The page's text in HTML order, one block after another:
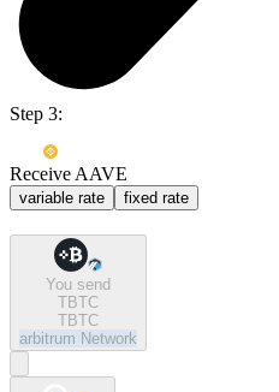
Step 3:
Receive AAVE
variable rate fixed rate
You send
TBTC
TBTC
arbitrum Network